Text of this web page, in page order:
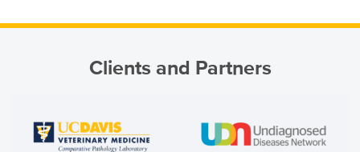
Clients and Partners